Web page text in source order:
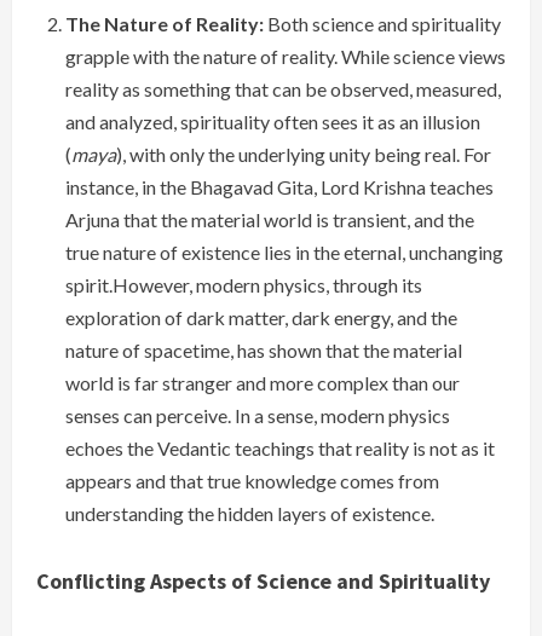
The Nature of Reality: Both science and spirituality
grapple with the nature of reality. While science views
reality as something that can be observed, measured,
and analyzed, spirituality often sees it as an illusion
(maya), with only the underlying unity being real. For
instance, in the Bhagavad Gita, Lord Krishna teaches
Arjuna that the material world is transient, and the
true nature of existence lies in the eternal, unchanging
spirit.However, modern physics, through its
exploration of dark matter, dark energy, and the
nature of spacetime, has shown that the material
world is far stranger and more complex than our
senses can perceive. In a sense, modern physics
echoes the Vedantic teachings that reality is not as it
appears and that true knowledge comes from
understanding the hidden layers of existence.
Conflicting Aspects of Science and Spirituality